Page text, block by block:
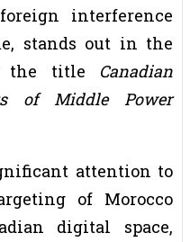
interference
stands out in the
the title Canadian
of Middle Power
attention to
of Morocco
digital space,